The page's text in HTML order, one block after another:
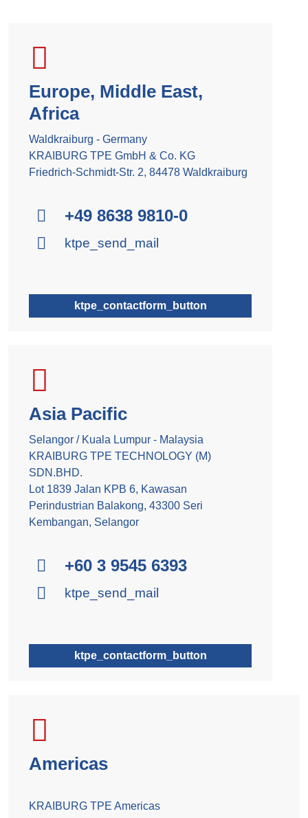
Europe, Middle East,
Africa
Waldkraiburg - Germany
KRAIBURG TPE GmbH & Co. KG
Friedrich-Schmidt-Str. 2, 84478 Waldkraiburg
+49 8638 9810-0
ktpe_send_mail
ktpe_contactform_button
Asia Pacific
Selangor / Kuala Lumpur - Malaysia
KRAIBURG TPE TECHNOLOGY (M)
SDN.BHD.
Lot 1839 Jalan KPB 6, Kawasan
Perindustrian Balakong, 43300 Seri
Kembangan, Selangor
+60 3 9545 6393
ktpe_send_mail
ktpe_contactform_button
Americas
KRAIBURG TPE Americas